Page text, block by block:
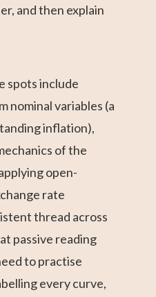
and then explain
spots include
nominal variables (a
inflation),
of the
open-
rate
thread across
passive reading
to practise
every curve,